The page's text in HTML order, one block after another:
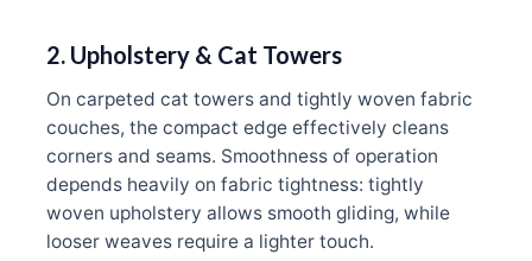
2. Upholstery & Cat Towers
On carpeted cat towers and tightly woven fabric
couches, the compact edge effectively cleans
corners and seams. Smoothness of operation
depends heavily on fabric tightness: tightly
woven upholstery allows smooth gliding, while
looser weaves require a lighter touch.